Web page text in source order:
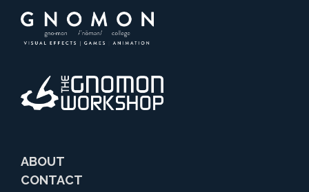
ABOUT
CONTACT